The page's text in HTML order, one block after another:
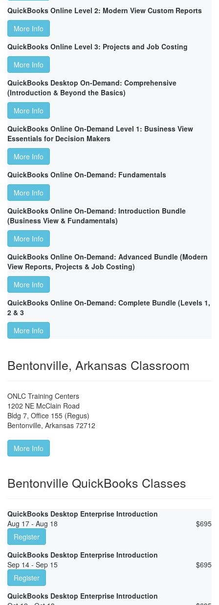
QuickBooks Online Level 2: Modern View Custom Reports
More Info
QuickBooks Online Level 3: Projects and Job Costing
More Info
QuickBooks Desktop On-Demand: Comprehensive
(Introduction & Beyond the Basics)
More Info
QuickBooks Online On-Demand Level 1: Business View
Essentials for Decision Makers
More Info
QuickBooks Online On-Demand: Fundamentals
More Info
QuickBooks Online On-Demand: Introduction Bundle
(Business View & Fundamentals)
More Info
QuickBooks Online On-Demand: Advanced Bundle (Modern
View Reports, Projects & Job Costing)
More Info
QuickBooks Online On-Demand: Complete Bundle (Levels 1,
2 & 3
More Info
Bentonville, Arkansas Classroom
ONLC Training Centers
1202 NE McClain Road
Bldg 7, Office 155 (Regus)
Bentonville, Arkansas 72712
More Info
Bentonville QuickBooks Classes
QuickBooks Desktop Enterprise Introduction
Aug 17 - Aug 18
$695
Register
QuickBooks Desktop Enterprise Introduction
Sep 14 - Sep 15
$695
Register
QuickBooks Desktop Enterprise Introduction